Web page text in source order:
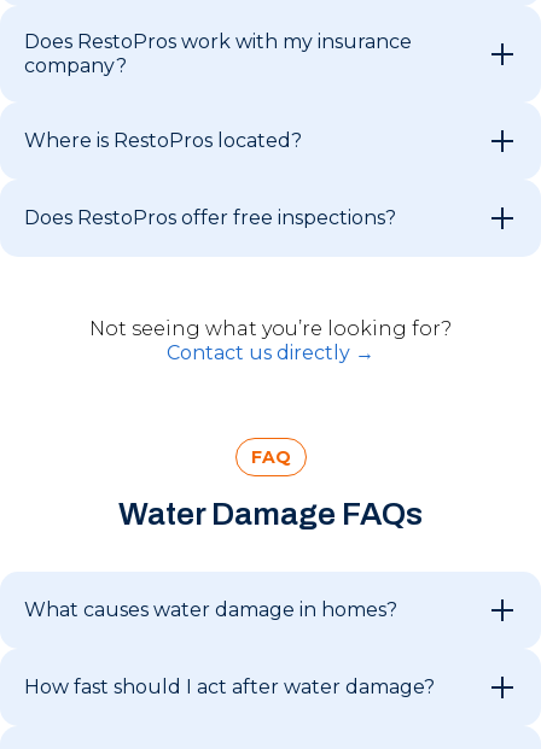
Does RestoPros work with my insurance
company?
Where is RestoPros located?
Does RestoPros offer free inspections?
Not seeing what you’re looking for?
Contact us directly →
FAQ
Water Damage FAQs
What causes water damage in homes?
How fast should I act after water damage?